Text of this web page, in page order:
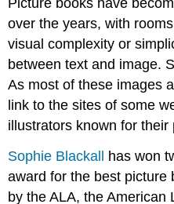
Picture books have
over the years, with
visual complexity or
between text and image.
As most of these images
link to the sites of some
illustrators known for their
Sophie Blackall has won
award for the best picture
by the ALA, the American